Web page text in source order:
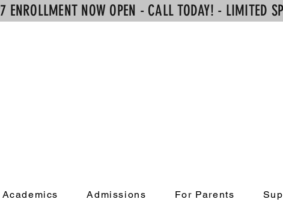
ENROLLMENT NOW OPEN - CALL TODAY! - LIMITED
Academics Admissions For Parents